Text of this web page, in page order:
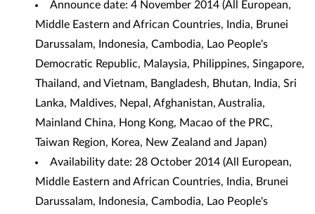
Announce date: 4 November 2014 (All European,
Middle Eastern and African Countries, India, Brunei
Darussalam, Indonesia, Cambodia, Lao People's
Democratic Republic, Malaysia, Philippines, Singapore,
Thailand, and Vietnam, Bangladesh, Bhutan, India, Sri
Lanka, Maldives, Nepal, Afghanistan, Australia,
Mainland China, Hong Kong, Macao of the PRC,
Taiwan Region, Korea, New Zealand and Japan)
Availability date: 28 October 2014 (All European,
Middle Eastern and African Countries, India, Brunei
Darussalam, Indonesia, Cambodia, Lao People's